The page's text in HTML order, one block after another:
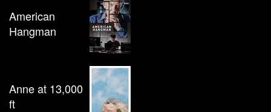
American
Hangman
Anne at 13,000
ft